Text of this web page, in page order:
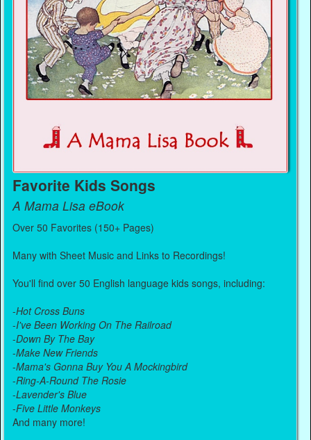
Favorite Kids Songs
A Mama Lisa eBook
Over 50 Favorites (150+ Pages)
Many with Sheet Music and Links to Recordings!
You'll find over 50 English language kids songs, including:
-Hot Cross Buns
-I've Been Working On The Railroad
-Down By The Bay
-Make New Friends
-Mama's Gonna Buy You A Mockingbird
-Ring-A-Round The Rosie
-Lavender's Blue
-Five Little Monkeys
And many more!